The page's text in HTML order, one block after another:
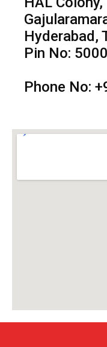
Hyderabad,
Pin No:
Phone No: